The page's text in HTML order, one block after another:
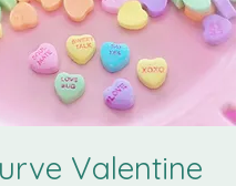
Valentine